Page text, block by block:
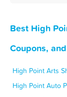
Best High
Coupons,
High Point Arts
High Point Auto